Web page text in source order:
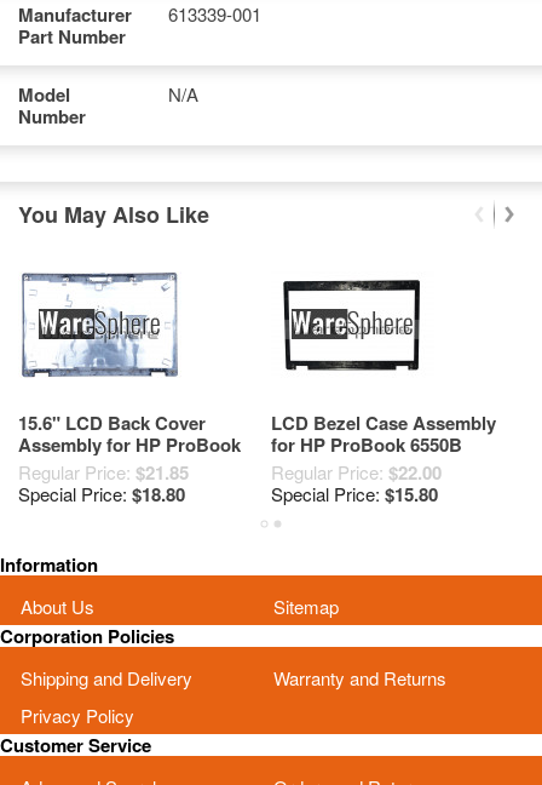
Manufacturer
Part Number
613339-001
Model
Number
N/A
You May Also Like
15.6" LCD Back Cover
Assembly for HP ProBook
6550b 6555b 613325-001
6070B0437901 Silver
Regular Price: $21.85
Special Price: $18.80
LCD Bezel Case Assembly
for HP ProBook 6550B
613321-001
Regular Price: $22.00
Special Price: $15.80
Information
About Us Sitemap
Corporation Policies
Shipping and Delivery
Warranty and Returns
Privacy Policy
Customer Service